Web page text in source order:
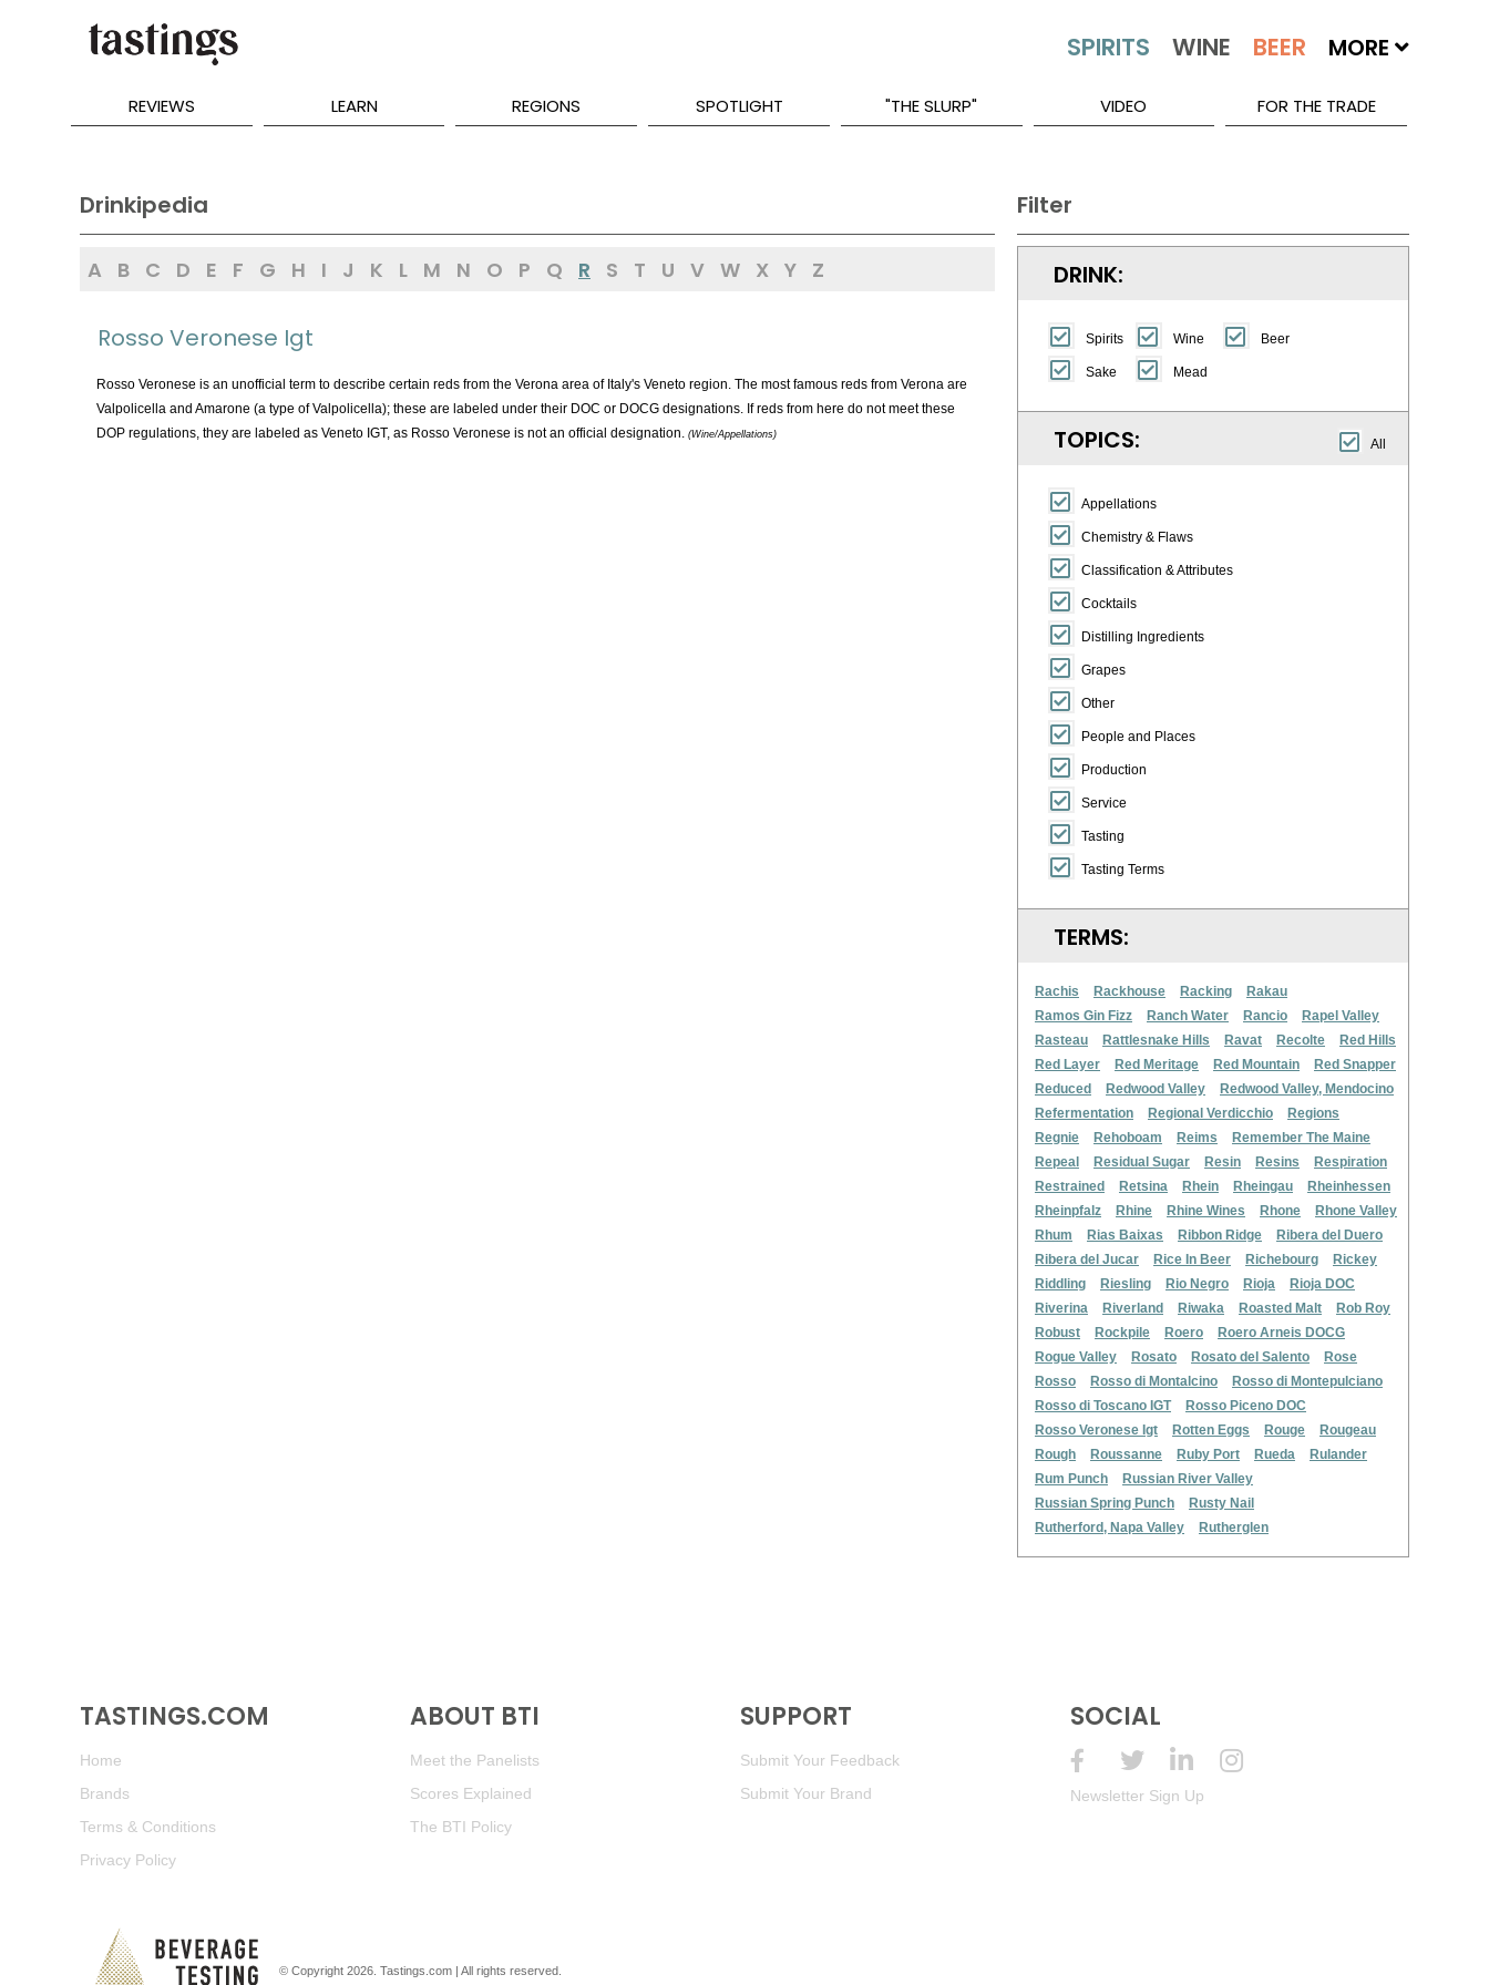
MORE
REVIEWS LEARN REGIONS SPOTLIGHT "THE SLURP" VIDEO FOR THE TRADE
Filter
DRINK:
Spirits Wine Beer
Sake Mead
All
TOPICS:
Appellations
Chemistry & Flaws
Classification & Attributes
Cocktails
Distilling Ingredients
Grapes
Other
People and Places
Production
Service
Tasting
Tasting Terms
TERMS:
Rachis Rackhouse Racking
Rakau
Ramos Gin Fizz
Ranch Water Rancio
Rapel Valley
Rasteau
Rattlesnake Hills Ravat Recolte
Red Hills
Red Layer
Red Meritage Red Mountain
Red Snapper
Reduced
Redwood Valley
Redwood Valley, Mendocino
Refermentation
Regional Verdicchio
Regions
Regnie
Rehoboam Reims
Remember The Maine
Repeal
Residual Sugar Resin Resins
Respiration
Restrained
Retsina Rhein Rheingau
Rheinhessen
Rheinpfalz
Rhine Rhine Wines Rhone
Rhone Valley
Rhum
Rias Baixas Ribbon Ridge
Ribera del Duero
Ribera del Jucar
Rice In Beer Richebourg
Rickey
Riddling
Riesling Rio Negro Rioja
Rioja DOC
Riverina
Riverland Riwaka Roasted Malt
Rob Roy
Robust
Rockpile Roero
Roero Arneis DOCG
Rogue Valley
Rosato Rosato del Salento
Rose
Rosso
Rosso di Montalcino
Rosso di Montepulciano
Rosso di Toscano IGT
Rosso Piceno DOC
Rosso Veronese Igt
Rotten Eggs Rouge
Rougeau
Rough
Roussanne Ruby Port Rueda
Rulander
Rum Punch
Russian River Valley
Russian Spring Punch
Rusty Nail
Rutherford, Napa Valley
Rutherglen
Drinkipedia
A B C D E F G H I J K L M N O P Q R S T U V W X Y Z
Rosso Veronese Igt
Rosso Veronese is an unofficial term to describe certain reds from the Verona area of Italy's Veneto region. The most famous reds from Verona are
Valpolicella and Amarone (a type of Valpolicella); these are labeled under their DOC or DOCG designations. If reds from here do not meet these
DOP regulations, they are labeled as Veneto IGT, as Rosso Veronese is not an official designation. (Wine/Appellations)
TASTINGS.COM
Home
Brands
Terms & Conditions
Privacy Policy
ABOUT BTI
Meet the Panelists
Scores Explained
The BTI Policy
SUPPORT
Submit Your Feedback
Submit Your Brand
SOCIAL
Newsletter Sign Up
© Copyright 2026. Tastings.com | All rights reserved.